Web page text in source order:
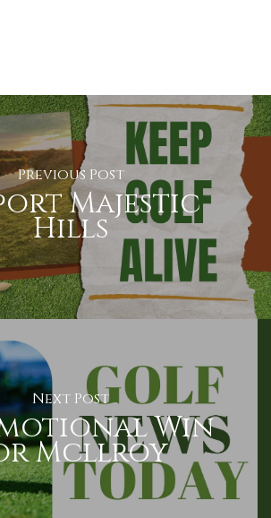
Previous Post
Majestic
Hills
Next Post
Win
Mcllroy